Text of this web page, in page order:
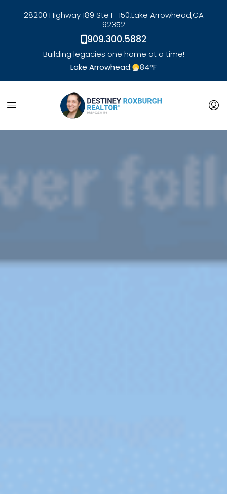
28200 Highway 189 Ste F-150,Lake Arrowhead,CA
92352
909.300.5882
Building legacies one home at a time!
Lake Arrowhead:
84°F
link